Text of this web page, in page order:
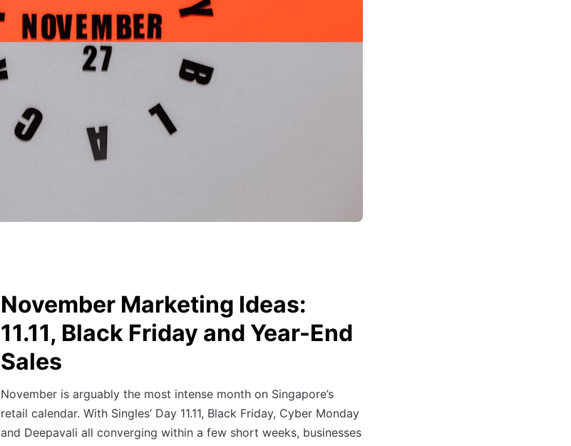
November Marketing Ideas:
11.11, Black Friday and Year-End
Sales
November is arguably the most intense month on Singapore’s
retail calendar. With Singles’ Day 11.11, Black Friday, Cyber Monday
and Deepavali all converging within a few short weeks, businesses